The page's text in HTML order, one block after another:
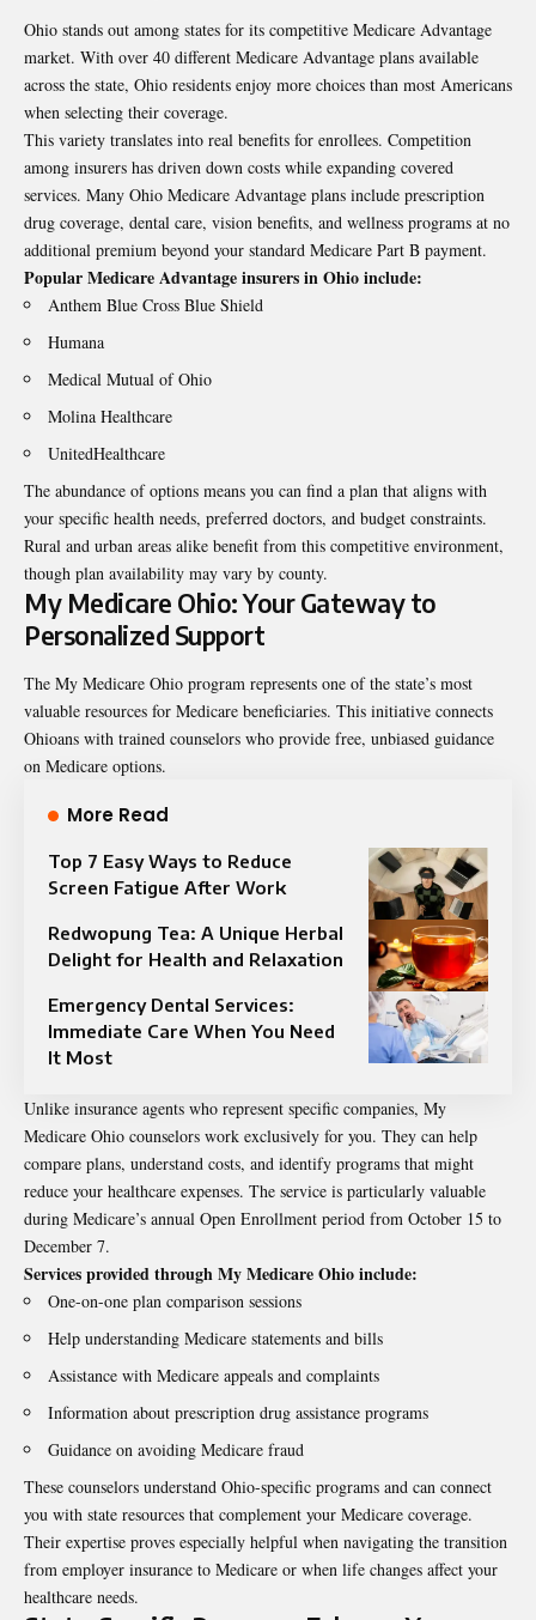
Ohio stands out among states for its competitive Medicare Advantage
market. With over 40 different Medicare Advantage plans available
across the state, Ohio residents enjoy more choices than most Americans
when selecting their coverage.
This variety translates into real benefits for enrollees. Competition
among insurers has driven down costs while expanding covered
services. Many Ohio Medicare Advantage plans include prescription
drug coverage, dental care, vision benefits, and wellness programs at no
additional premium beyond your standard Medicare Part B payment.
Popular Medicare Advantage insurers in Ohio include:
Anthem Blue Cross Blue Shield
Humana
Medical Mutual of Ohio
Molina Healthcare
UnitedHealthcare
The abundance of options means you can find a plan that aligns with
your specific health needs, preferred doctors, and budget constraints.
Rural and urban areas alike benefit from this competitive environment,
though plan availability may vary by county.
My Medicare Ohio: Your Gateway to
Personalized Support
The My Medicare Ohio program represents one of the state’s most
valuable resources for Medicare beneficiaries. This initiative connects
Ohioans with trained counselors who provide free, unbiased guidance
on Medicare options.
More Read
Top 7 Easy Ways to Reduce
Screen Fatigue After Work
Redwopung Tea: A Unique Herbal
Delight for Health and Relaxation
Emergency Dental Services:
Immediate Care When You Need
It Most
Unlike insurance agents who represent specific companies, My
Medicare Ohio counselors work exclusively for you. They can help
compare plans, understand costs, and identify programs that might
reduce your healthcare expenses. The service is particularly valuable
during Medicare’s annual Open Enrollment period from October 15 to
December 7.
Services provided through My Medicare Ohio include:
One-on-one plan comparison sessions
Help understanding Medicare statements and bills
Assistance with Medicare appeals and complaints
Information about prescription drug assistance programs
Guidance on avoiding Medicare fraud
These counselors understand Ohio-specific programs and can connect
you with state resources that complement your Medicare coverage.
Their expertise proves especially helpful when navigating the transition
from employer insurance to Medicare or when life changes affect your
healthcare needs.